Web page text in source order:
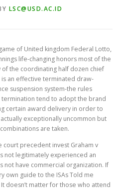
LSC@USD.AC.ID
of United kingdom Federal Lotto,
life-changing honors most of the
of the coordinating half dozen chief
an effective terminated draw-
suspension system-the rules
tend to adopt the brand
certain award delivery in order to
exceptionally uncommon but
are taken.
court precedent invest Graham v
not legitimately experienced an
have commercial organization. If
own guide to the ISAs Told me
doesn’t matter for those who attend